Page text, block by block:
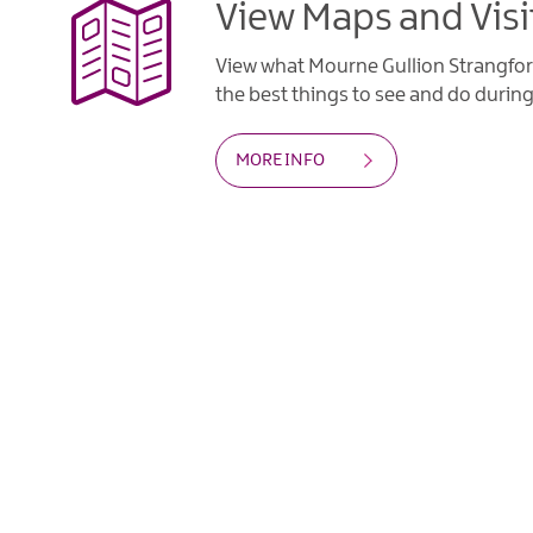
View Maps and
View what Mourne Gullion
the best things to see and do
MORE INFO